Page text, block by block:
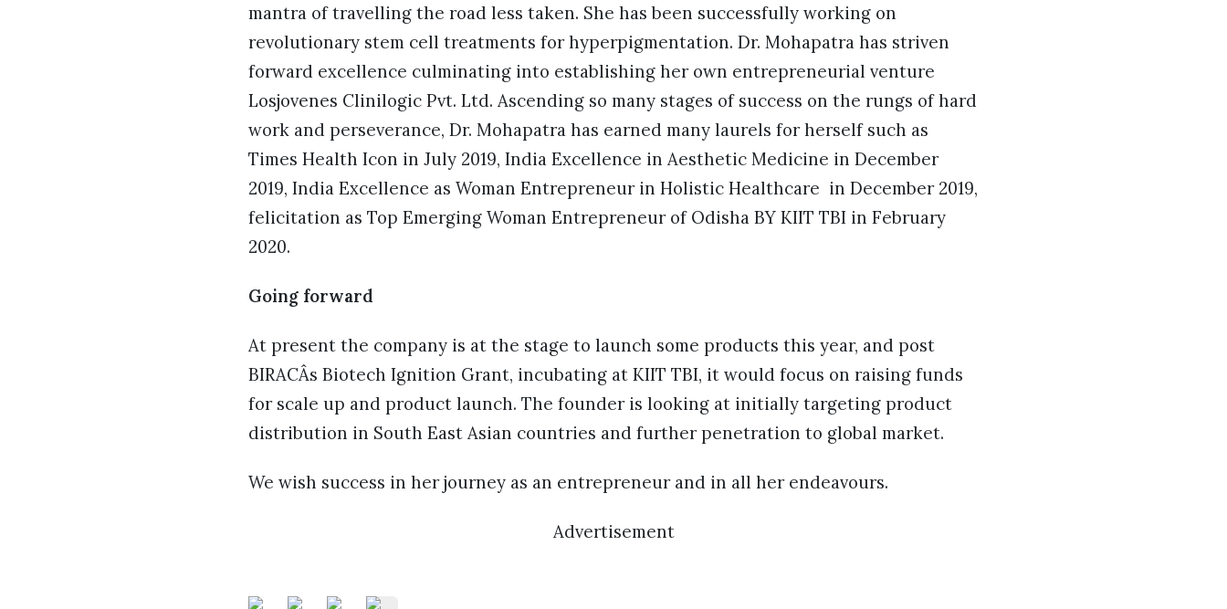
mantra of travelling the road less taken. She has been successfully working on
revolutionary stem cell treatments for hyperpigmentation. Dr. Mohapatra has striven
forward excellence culminating into establishing her own entrepreneurial venture
Losjovenes Clinilogic Pvt. Ltd. Ascending so many stages of success on the rungs of hard
work and perseverance, Dr. Mohapatra has earned many laurels for herself such as
Times Health Icon in July 2019, India Excellence in Aesthetic Medicine in December
2019, India Excellence as Woman Entrepreneur in Holistic Healthcare in December 2019,
felicitation as Top Emerging Woman Entrepreneur of Odisha BY KIIT TBI in February
2020.
Going forward
At present the company is at the stage to launch some products this year, and post
BIRACÂs Biotech Ignition Grant, incubating at KIIT TBI, it would focus on raising funds
for scale up and product launch. The founder is looking at initially targeting product
distribution in South East Asian countries and further penetration to global market.
We wish success in her journey as an entrepreneur and in all her endeavours.
Advertisement